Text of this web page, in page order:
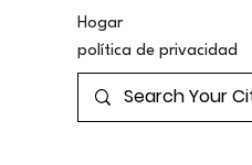
Hogar
política de privacidad